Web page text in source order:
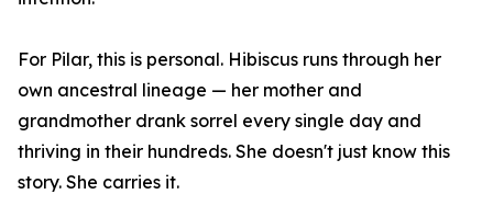
For Pilar, this is personal. Hibiscus runs through her
own ancestral lineage — her mother and
grandmother drank sorrel every single day and
thriving in their hundreds. She doesn't just know this
story. She carries it.